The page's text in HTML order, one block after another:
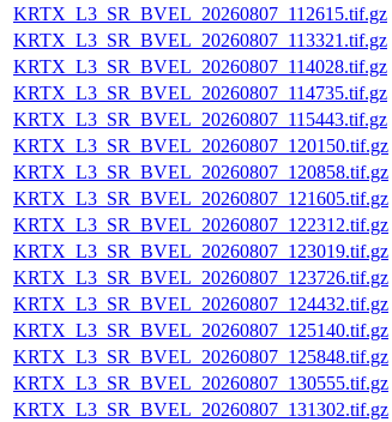
KRTX_L3_SR_BVEL_20260807_112615.tif.gz
KRTX_L3_SR_BVEL_20260807_113321.tif.gz
KRTX_L3_SR_BVEL_20260807_114028.tif.gz
KRTX_L3_SR_BVEL_20260807_114735.tif.gz
KRTX_L3_SR_BVEL_20260807_115443.tif.gz
KRTX_L3_SR_BVEL_20260807_120150.tif.gz
KRTX_L3_SR_BVEL_20260807_120858.tif.gz
KRTX_L3_SR_BVEL_20260807_121605.tif.gz
KRTX_L3_SR_BVEL_20260807_122312.tif.gz
KRTX_L3_SR_BVEL_20260807_123019.tif.gz
KRTX_L3_SR_BVEL_20260807_123726.tif.gz
KRTX_L3_SR_BVEL_20260807_124432.tif.gz
KRTX_L3_SR_BVEL_20260807_125140.tif.gz
KRTX_L3_SR_BVEL_20260807_125848.tif.gz
KRTX_L3_SR_BVEL_20260807_130555.tif.gz
KRTX_L3_SR_BVEL_20260807_131302.tif.gz